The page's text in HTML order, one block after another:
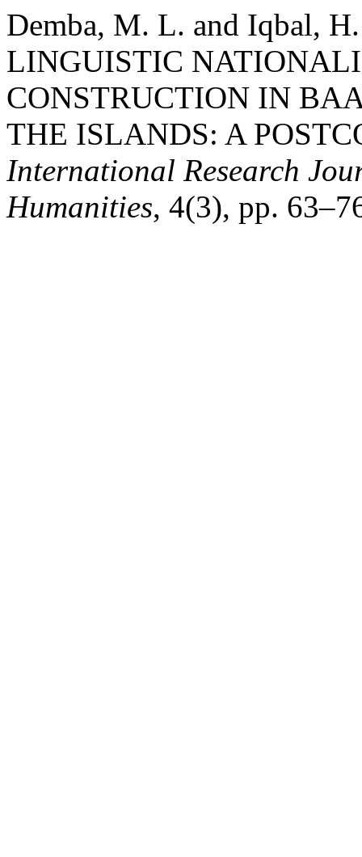
Demba, M. L. and Iqbal,
LINGUISTIC
CONSTRUCTION IN
THE ISLANDS: A
International Research
Humanities, 4(3), pp.